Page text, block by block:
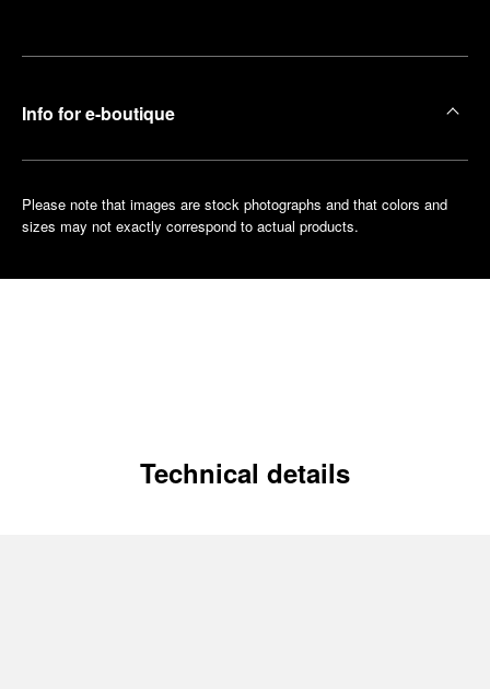
Info for e-boutique
Please note that images are stock photographs and that colors and
sizes may not exactly correspond to actual products.
Technical details